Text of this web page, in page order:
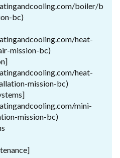
boiler/b
bc)
heat-
mission-bc)
heat-
mission-bc)
mini-
mission-bc)